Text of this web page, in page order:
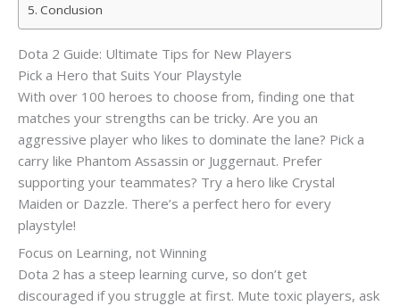
Conclusion
Dota 2 Guide: Ultimate Tips for New Players
Pick a Hero that Suits Your Playstyle
With over 100 heroes to choose from, finding one that
matches your strengths can be tricky. Are you an
aggressive player who likes to dominate the lane? Pick a
carry like Phantom Assassin or Juggernaut. Prefer
supporting your teammates? Try a hero like Crystal
Maiden or Dazzle. There’s a perfect hero for every
playstyle!
Focus on Learning, not Winning
Dota 2 has a steep learning curve, so don’t get
discouraged if you struggle at first. Mute toxic players, ask